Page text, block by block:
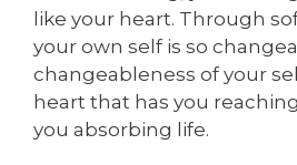
like your heart. Through
your own self is so
changeableness of your
heart that has you
you absorbing life.